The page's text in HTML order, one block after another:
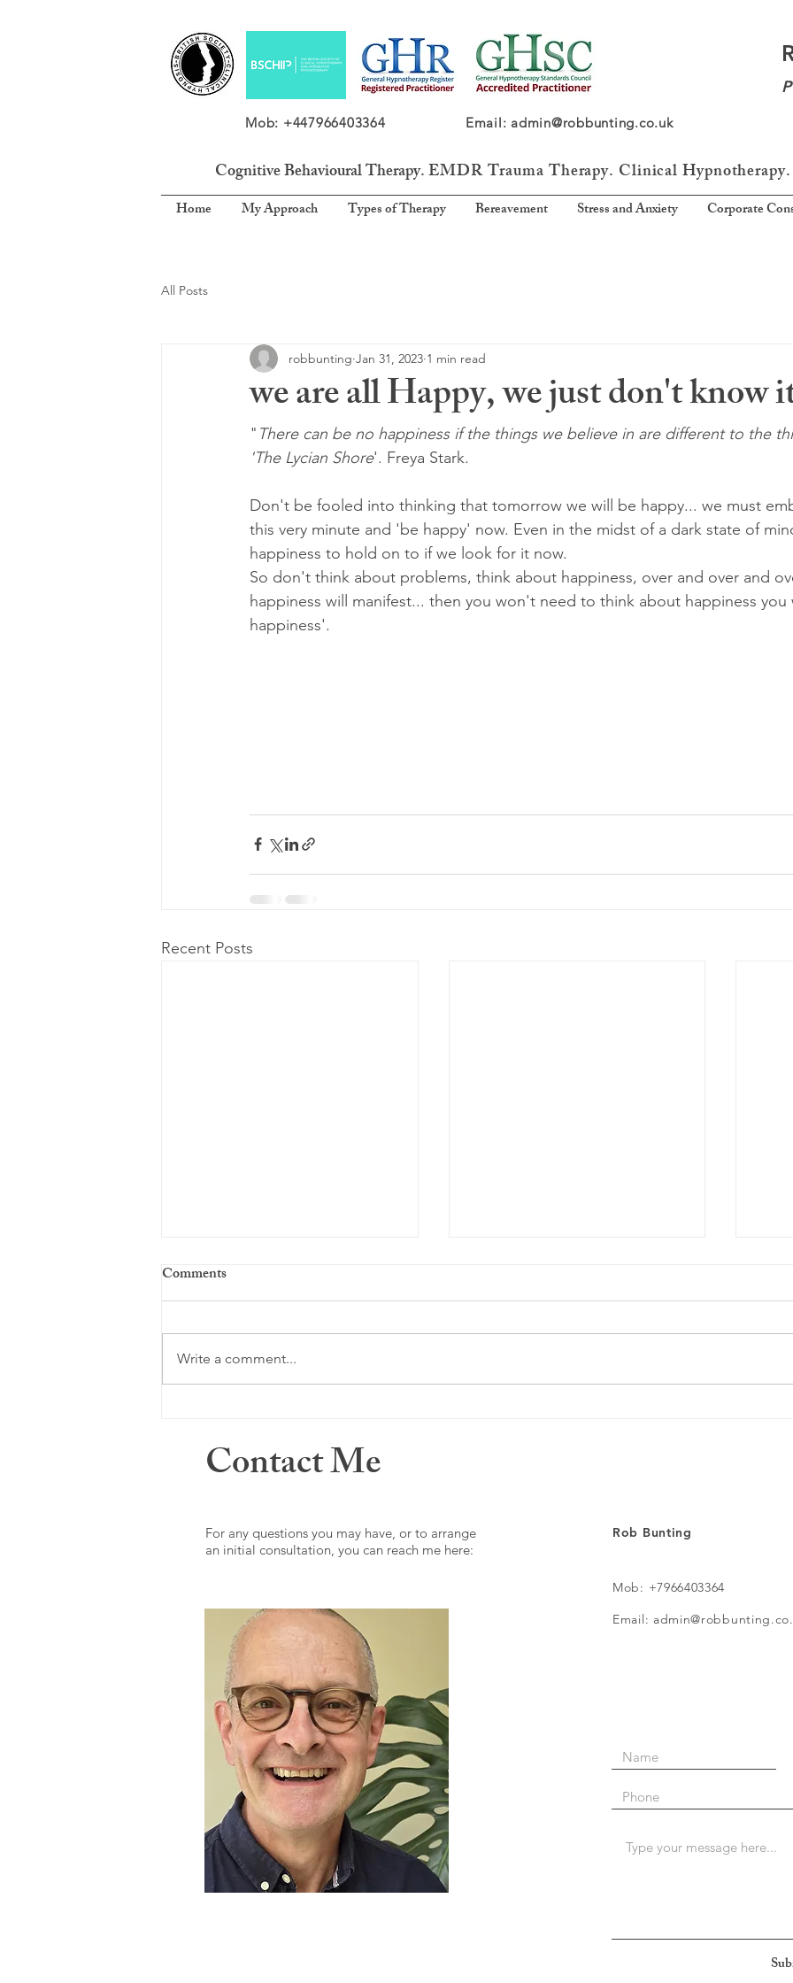
Mob: +447966403364 Email: admin@robbunting.co.uk
Cognitive Behavioural Therapy.EMDR TraumaTherapy. Clinical
Home My Approach Types of Therapy Bereavement Stress and Anxiety Corporate
All Posts
we are all Happy, we just don't know
robbunting Jan 31, 2023 1 min read
" There can be no happiness if the things we believe in are different to the
'The Lycian Shore'. Freya Stark.
Don't be fooled into thinking that tomorrow we will be happy... we must
this very minute and 'be happy' now. Even in the midst of a dark state of
happiness to hold on to if we look for it now.
So don't think about problems, think about happiness, over and over and
happiness will manifest... then you won't need to think about happiness you
happiness'.
Recent Posts
Just a memory ...
Every day ...
The
Comments
Write a comment...
Contact Me
For any questions you may have, or to arrange
an initial consultation, you can reach me here:
Rob Bunting
Mob: +7966403364
Email: